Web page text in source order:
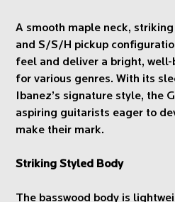
A smooth maple neck,
and S/S/H pickup
feel and deliver a bright,
for various genres. With its
Ibanez’s signature style, the
aspiring guitarists eager to
make their mark.
Striking Styled Body
The basswood body is